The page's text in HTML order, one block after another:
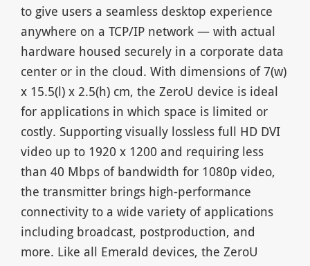
to give users a seamless desktop experience
anywhere on a TCP/IP network — with actual
hardware housed securely in a corporate data
center or in the cloud. With dimensions of 7(w)
x 15.5(l) x 2.5(h) cm, the ZeroU device is ideal
for applications in which space is limited or
costly. Supporting visually lossless full HD DVI
video up to 1920 x 1200 and requiring less
than 40 Mbps of bandwidth for 1080p video,
the transmitter brings high-performance
connectivity to a wide variety of applications
including broadcast, postproduction, and
more. Like all Emerald devices, the ZeroU